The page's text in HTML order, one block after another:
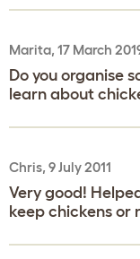
Marita, 17 March
Do you organise
learn about
Chris, 9 July 2011
Very good!
keep chickens or